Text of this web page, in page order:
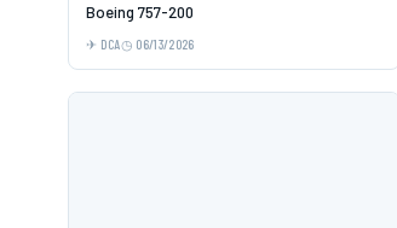
Boeing 757-200
DCA 06/13/2026